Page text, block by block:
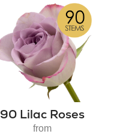
90 Lilac Roses
from